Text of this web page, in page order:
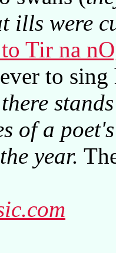
ills were
Tir na
to
of a
year.